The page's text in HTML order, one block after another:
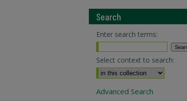
Search
Enter search terms:
Select context to search:
Advanced Search